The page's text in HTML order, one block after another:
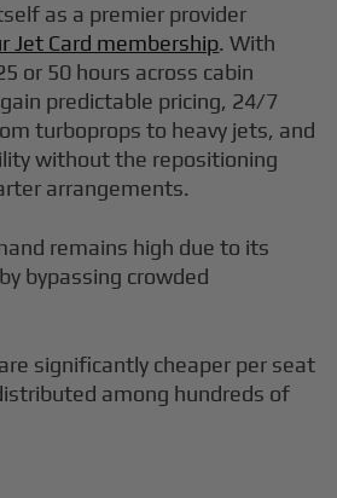
as a premier provider
Jet Card membership. With
or 50 hours across cabin
predictable pricing, 24/7
turboprops to heavy jets, and
without the repositioning
arrangements.
remains high due to its
bypassing crowded
significantly cheaper per seat
among hundreds of